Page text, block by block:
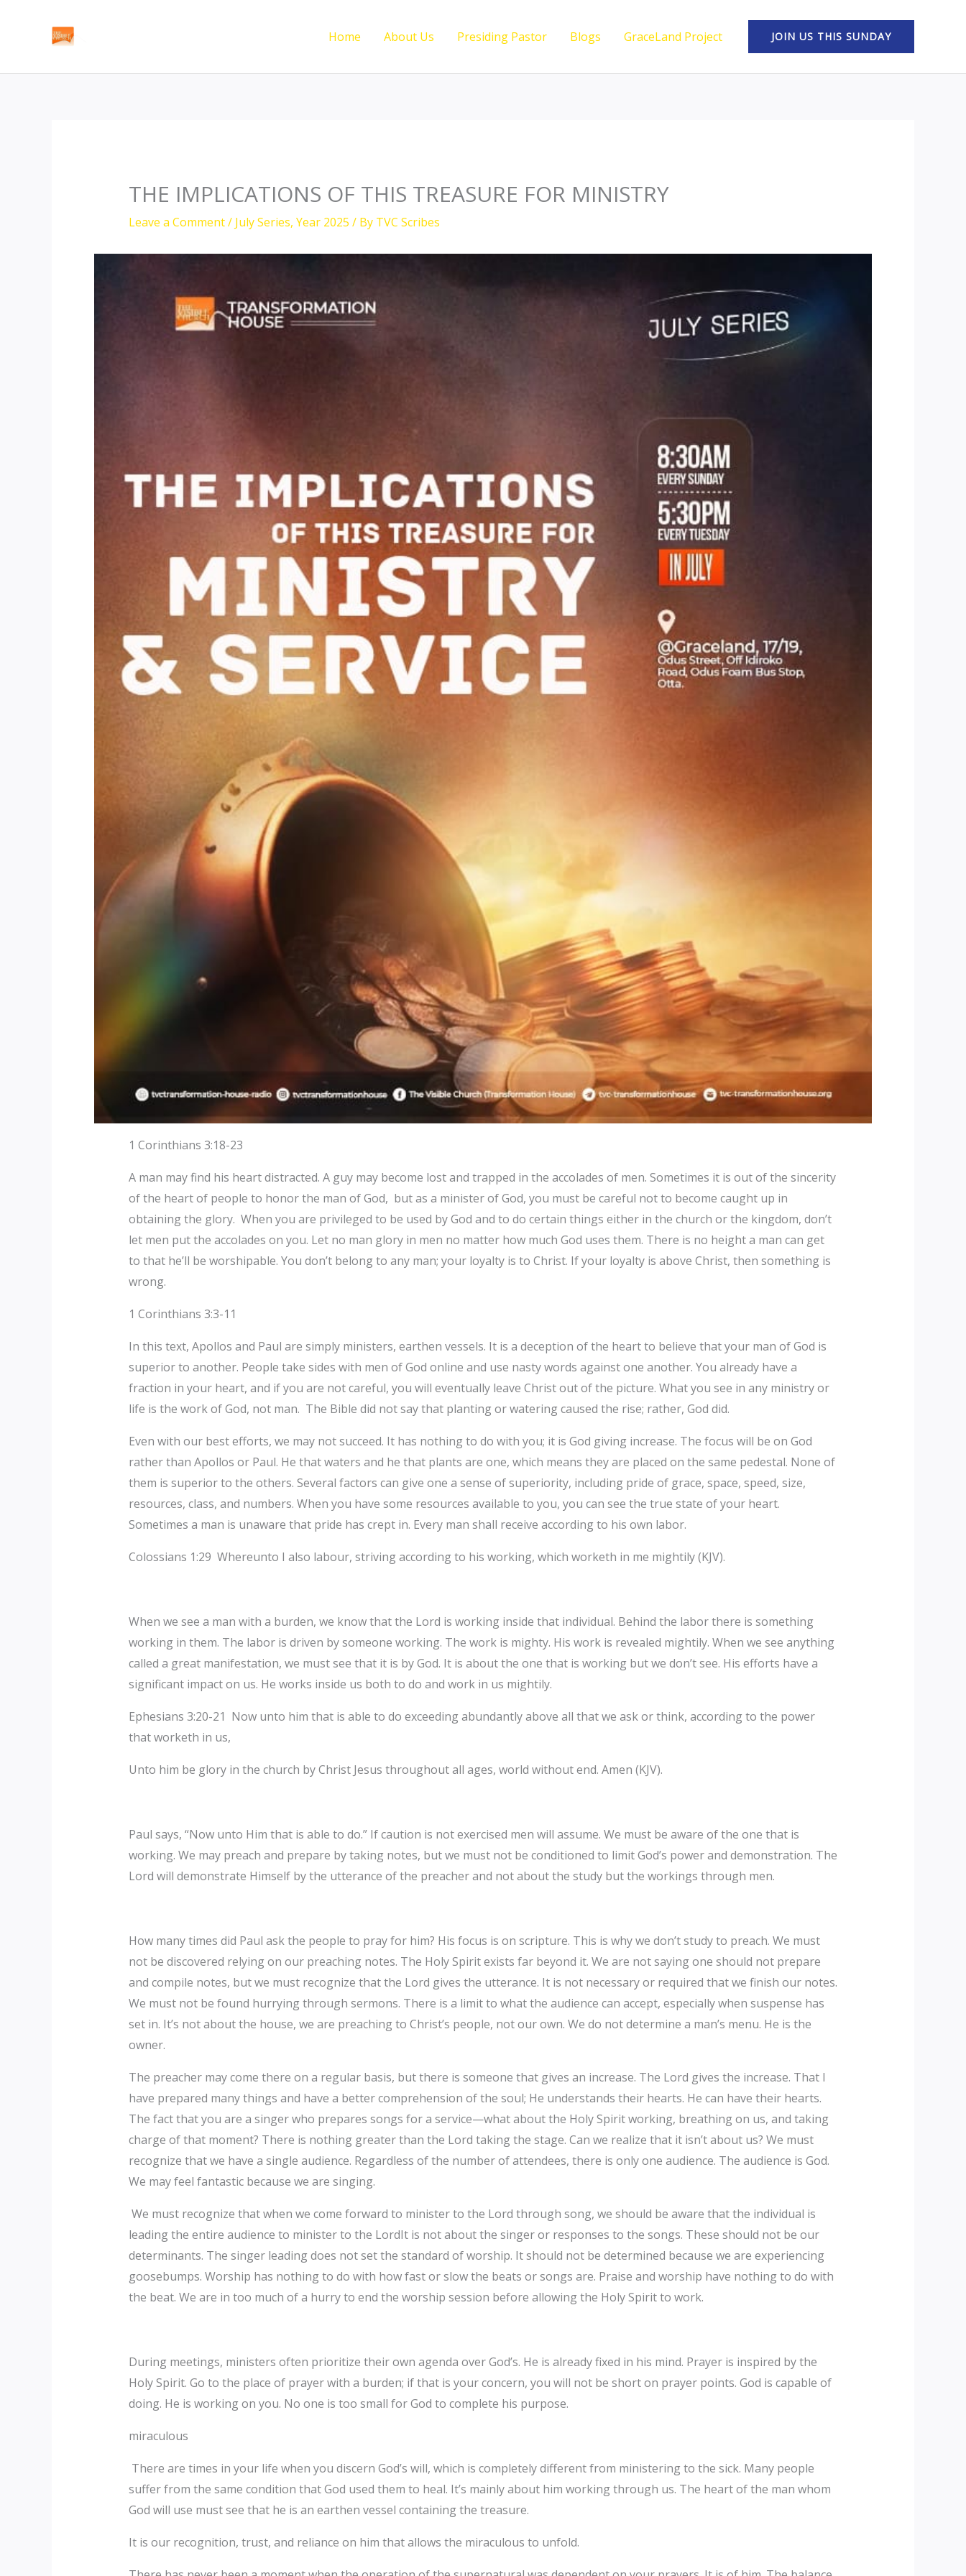
Home About Us Presiding Pastor Blogs GraceLand Project JOIN US THIS SUNDAY
THE IMPLICATIONS OF THIS TREASURE FOR MINISTRY
Leave a Comment/ July Series, Year 2025 / By TVC Scribes
1 Corinthians 3:18-23
A man may find his heart distracted. A guy may become lost and trapped in the accolades of men. Sometimes it is out of the sincerity
of the heart of people to honor the man of God, but as a minister of God, you must be careful not to become caught up in
obtaining the glory. When you are privileged to be used by God and to do certain things either in the church or the kingdom, don’t
let men put the accolades on you. Let no man glory in men no matter how much God uses them. There is no height a man can get
to that he’ll be worshipable. You don’t belong to any man; your loyalty is to Christ. If your loyalty is above Christ, then something is
wrong.
1 Corinthians 3:3-11
In this text, Apollos and Paul are simply ministers, earthen vessels. It is a deception of the heart to believe that your man of God is
superior to another. People take sides with men of God online and use nasty words against one another. You already have a
fraction in your heart, and if you are not careful, you will eventually leave Christ out of the picture. What you see in any ministry or
life is the work of God, not man. The Bible did not say that planting or watering caused the rise; rather, God did.
Even with our best efforts, we may not succeed. It has nothing to do with you; it is God giving increase. The focus will be on God
rather than Apollos or Paul. He that waters and he that plants are one, which means they are placed on the same pedestal. None of
them is superior to the others. Several factors can give one a sense of superiority, including pride of grace, space, speed, size,
resources, class, and numbers. When you have some resources available to you, you can see the true state of your heart.
Sometimes a man is unaware that pride has crept in. Every man shall receive according to his own labor.
‎Colossians 1:29 Whereunto I also labour, striving according to his working, which worketh in me mightily (KJV).
‎When we see a man with a burden, we know that the Lord is working inside that individual. Behind the labor there is something
working in them. The labor is driven by someone working. The work is mighty. His work is revealed mightily. When we see anything
called a great manifestation, we must see that it is by God. It is about the one that is working but we don’t see. His efforts have a
significant impact on us. He works inside us both to do and work in us mightily.‎
‎Ephesians 3:20-21 Now unto him that is able to do exceeding abundantly above all that we ask or think, according to the power
that worketh in us,
Unto him be glory in the church by Christ Jesus throughout all ages, world without end. Amen (KJV).
Paul says, “Now unto Him that is able to do.” If caution is not exercised men will assume. We must be aware of the one that is
working. We may preach and prepare by taking notes, but we must not be conditioned to limit God’s power and demonstration. The
Lord will demonstrate Himself by the utterance of the preacher and not about the study but the workings through men.
How many times did Paul ask the people to pray for him? His focus is on scripture. This is why we don’t study to preach. We must
not be discovered relying on our preaching notes. The Holy Spirit exists far beyond it. We are not saying one should not prepare
and compile notes, but we must recognize that the Lord gives the utterance. It is not necessary or required that we finish our notes.
We must not be found hurrying through sermons. There is a limit to what the audience can accept, especially when suspense has
set in. It’s not about the house, we are preaching to Christ’s people, not our own. We do not determine a man’s menu. He is the
owner. ‎‎
The preacher may come there on a regular basis, but there is someone that gives an increase. The Lord gives the increase. That I
have prepared many things and have a better comprehension of the soul; He understands their hearts. He can have their hearts.
The fact that you are a singer who prepares songs for a service—what about the Holy Spirit working, breathing on us, and taking
charge of that moment? There is nothing greater than the Lord taking the stage. Can we realize that it isn’t about us? We must
recognize that we have a single audience. Regardless of the number of attendees, there is only one audience. The audience is God.
We may feel fantastic because we are singing.
We must recognize that when we come forward to minister to the Lord through song, we should be aware that the individual is
leading the entire audience to minister to the LordIt is not about the singer or responses to the songs. These should not be our
determinants. The singer leading does not set the standard of worship. It should not be determined because we are experiencing
goosebumps. Worship has nothing to do with how fast or slow the beats or songs are. Praise and worship have nothing to do with
the beat. We are in too much of a hurry to end the worship session before allowing the Holy Spirit to work.
During meetings, ministers often prioritize their own agenda over God’s. He is already fixed in his mind. Prayer is inspired by the
Holy Spirit. Go to the place of prayer with a burden; if that is your concern, you will not be short on prayer points. God is capable of
doing. He is working on you. No one is too small for God to complete his purpose.
miraculous
There are times in your life when you discern God’s will, which is completely different from ministering to the sick. Many people
suffer from the same condition that God used them to heal. It’s mainly about him working through us. The heart of the man whom
God will use must see that he is an earthen vessel containing the treasure.
It is our recognition, trust, and reliance on him that allows the miraculous to unfold.